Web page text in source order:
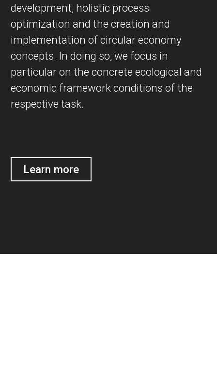
development, holistic process
optimization and the creation and
implementation of circular economy
concepts. In doing so, we focus in
particular on the concrete ecological and
economic framework conditions of the
respective task.
Learn more